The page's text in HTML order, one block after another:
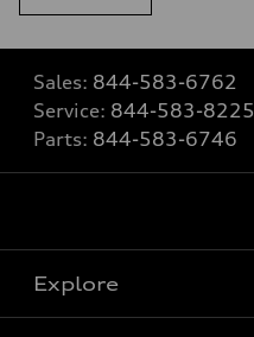
Sales: 844-583-6762
Service: 844-583-8225
Parts: 844-583-6746
Explore